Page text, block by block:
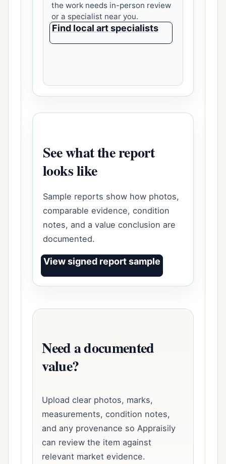
the work needs in-person review
or a specialist near you.
Find local art specialists
See what the report
looks like
Sample reports show how photos,
comparable evidence, condition
notes, and a value conclusion are
documented.
View signed report sample
Need a documented
value?
Upload clear photos, marks,
measurements, condition notes,
and any provenance so Appraisily
can review the item against
relevant market evidence.